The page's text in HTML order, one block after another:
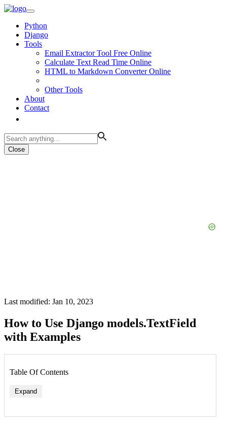
Python
Django
Tools
Email Extractor Tool Free Online
Calculate Text Read Time Online
HTML to Markdown Converter Online
Other Tools
About
Contact
Close
Last modified: Jan 10, 2023
How to Use Django models.TextField
with Examples
Table Of Contents
Expand